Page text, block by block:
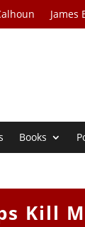
James
Books
Kill